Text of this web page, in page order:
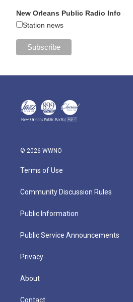
New Orleans Public Radio Info
Station news
© 2026 WWNO
Terms of Use
Community Discussion Rules
Public Information
Public Service Announcements
Privacy
About
Contact